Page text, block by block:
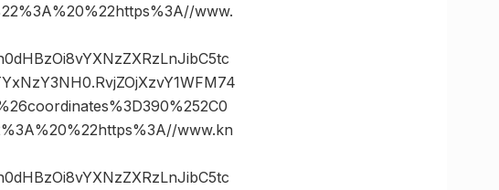
www.
www.kn